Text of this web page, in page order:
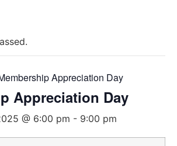
Appreciation Day
Appreciation Day
@ 6:00 pm - 9:00 pm